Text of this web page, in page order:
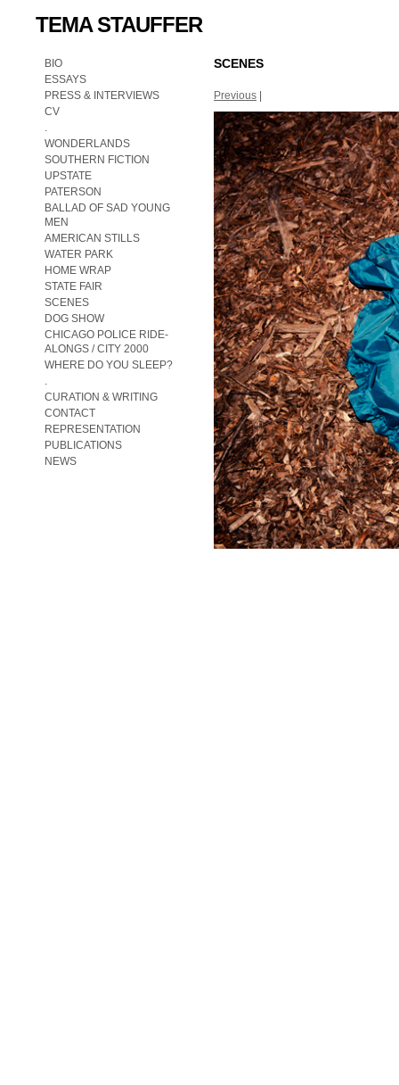
TEMA STAUFFER
BIO
ESSAYS
PRESS & INTERVIEWS
CV
.
WONDERLANDS
SOUTHERN FICTION
UPSTATE
PATERSON
BALLAD OF SAD YOUNG
MEN
AMERICAN STILLS
WATER PARK
HOME WRAP
STATE FAIR
SCENES
DOG SHOW
CHICAGO POLICE RIDE-
ALONGS / CITY 2000
WHERE DO YOU SLEEP?
.
CURATION & WRITING
CONTACT
REPRESENTATION
PUBLICATIONS
NEWS
SCENES
Previous